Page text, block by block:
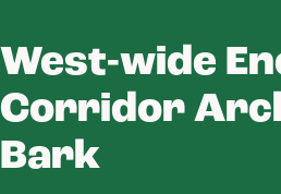
West-wide
Corridor
Bark